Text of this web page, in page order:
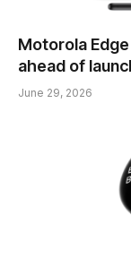
Motorola
ahead of
June 29, 2026